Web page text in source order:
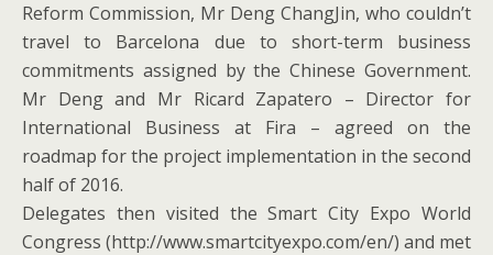
Reform Commission, Mr Deng ChangJin, who couldn’t
travel to Barcelona due to short-term business
commitments assigned by the Chinese Government.
Mr Deng and Mr Ricard Zapatero – Director for
International Business at Fira – agreed on the
roadmap for the project implementation in the second
half of 2016.
Delegates then visited the Smart City Expo World
Congress (http://www.smartcityexpo.com/en/) and met